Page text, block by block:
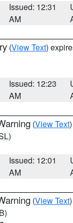
Issued: 12:31
AM
(View Text)
Issued: 12:23
AM
(View Text
Issued: 12:01
AM
(View Text